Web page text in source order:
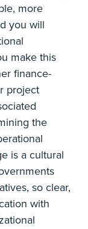
more
you will
make this
finance-
project
the
is a cultural
so clear,
with